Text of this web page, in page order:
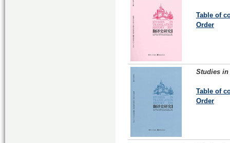
Table of
Order
Studies in
Table of
Order